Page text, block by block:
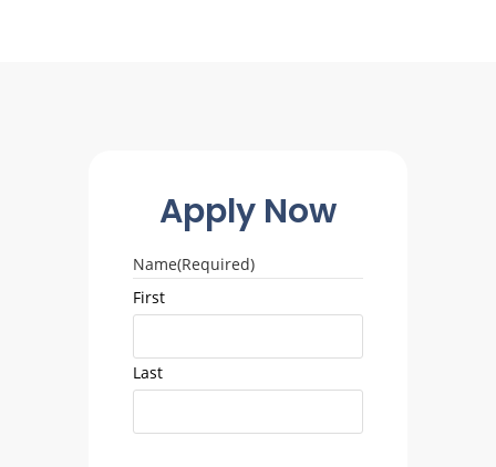
Apply Now
Name(Required)
First
Last